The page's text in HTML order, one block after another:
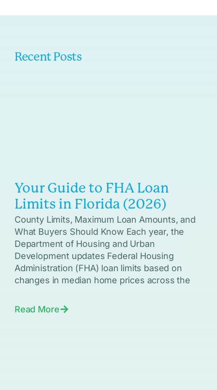
Recent Posts
Your Guide to FHA Loan
Limits in Florida (2026)
County Limits, Maximum Loan Amounts, and
What Buyers Should Know Each year, the
Department of Housing and Urban
Development updates Federal Housing
Administration (FHA) loan limits based on
changes in median home prices across the
Read More